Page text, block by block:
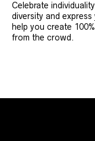
Celebrate
diversity and
help you create
from the crowd.